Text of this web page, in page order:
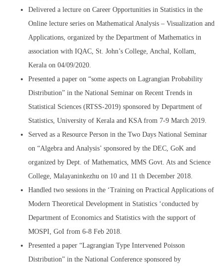
Delivered a lecture on Career Opportunities in Statistics in the
Online lecture series on Mathematical Analysis – Visualization and
Applications, organized by the Department of Mathematics in
association with IQAC, St. John’s College, Anchal, Kollam,
Kerala on 04/09/2020.
Presented a paper on “some aspects on Lagrangian Probability
Distribution” in the National Seminar on Recent Trends in
Statistical Sciences (RTSS-2019) sponsored by Department of
Statistics, University of Kerala and KSA from 7-9 March 2019.
Served as a Resource Person in the Two Days National Seminar
on “Algebra and Analysis’ sponsored by the DEC, GoK and
organized by Dept. of Mathematics, MMS Govt. Ats and Science
College, Malayaninkezhu on 10 and 11 th December 2018.
Handled two sessions in the ‘Training on Practical Applications of
Modern Theoretical Development in Statistics ‘conducted by
Department of Economics and Statistics with the support of
MOSPI, GoI from 6-8 Feb 2018.
Presented a paper “Lagrangian Type Intervened Poisson
Distribution” in the National Conference sponsored by